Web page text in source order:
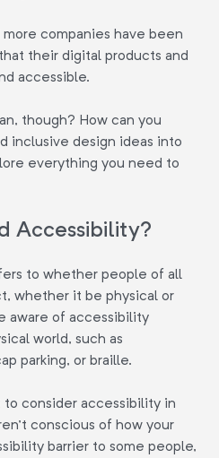
companies have been
their digital products and
accessible.
though? How can you
inclusive design ideas into
everything you need to
Accessibility?
to whether people of all
whether it be physical or
aware of accessibility
world, such as
parking, or braille.
to consider accessibility in
conscious of how your
barrier to some people,